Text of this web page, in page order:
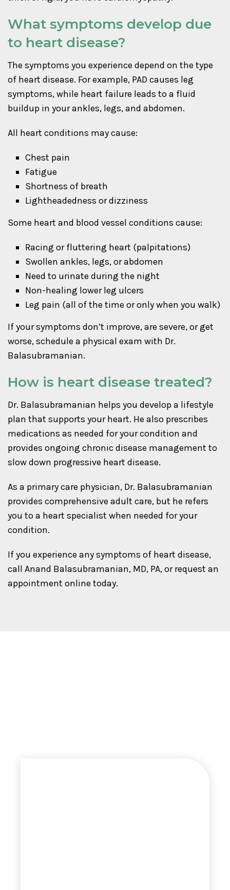
What symptoms develop due
to heart disease?
The symptoms you experience depend on the type
of heart disease. For example, PAD causes leg
symptoms, while heart failure leads to a fluid
buildup in your ankles, legs, and abdomen.
All heart conditions may cause:
Chest pain
Fatigue
Shortness of breath
Lightheadedness or dizziness
Some heart and blood vessel conditions cause:
Racing or fluttering heart (palpitations)
Swollen ankles, legs, or abdomen
Need to urinate during the night
Non-healing lower leg ulcers
Leg pain (all of the time or only when you walk)
If your symptoms don’t improve, are severe, or get
worse, schedule a physical exam with Dr.
Balasubramanian.
How is heart disease treated?
Dr. Balasubramanian helps you develop a lifestyle
plan that supports your heart. He also prescribes
medications as needed for your condition and
provides ongoing chronic disease management to
slow down progressive heart disease.
As a primary care physician, Dr. Balasubramanian
provides comprehensive adult care, but he refers
you to a heart specialist when needed for your
condition.
If you experience any symptoms of heart disease,
call Anand Balasubramanian, MD, PA, or request an
appointment online today.